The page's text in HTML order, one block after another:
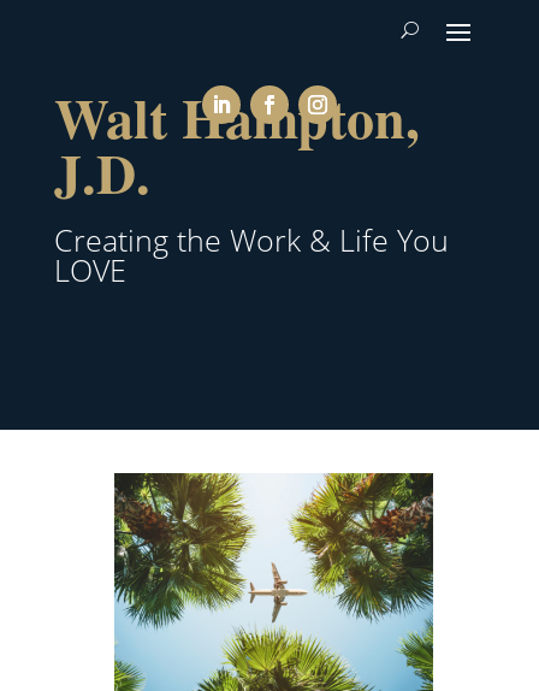
Walt Hampton,
J.D.
Creating the Work & Life You
LOVE